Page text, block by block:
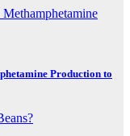
Production to